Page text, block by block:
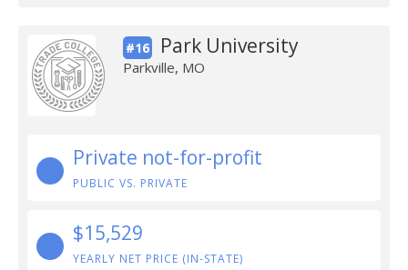
#16 Park University
Parkville, MO
Private not-for-profit
PUBLIC VS. PRIVATE
$15,529
YEARLY NET PRICE (IN-STATE)